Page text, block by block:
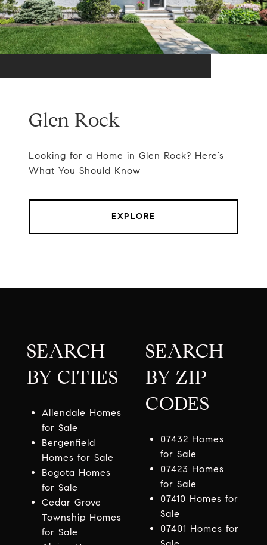
Glen Rock
Looking for a Home in Glen Rock? Here’s
What You Should Know
EXPLORE
SEARCH
BY CITIES
Allendale Homes
for Sale
Bergenfield
Homes for Sale
Bogota Homes
for Sale
Cedar Grove
Township Homes
for Sale
SEARCH
BY ZIP
CODES
07432 Homes
for Sale
07423 Homes
for Sale
07410 Homes for
Sale
07401 Homes for